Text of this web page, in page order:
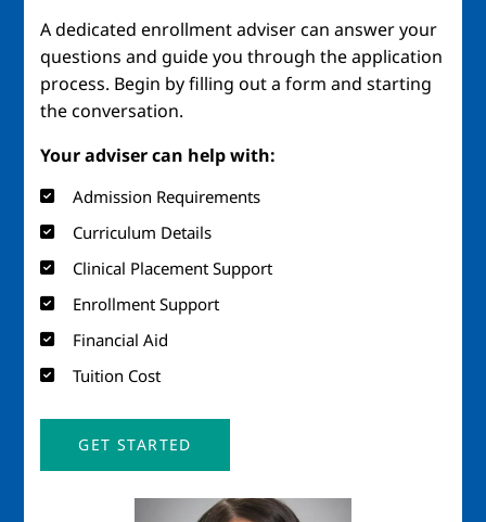
A dedicated enrollment adviser can answer your
questions and guide you through the application
process. Begin by filling out a form and starting
the conversation.
Your adviser can help with:
Admission Requirements
Curriculum Details
Clinical Placement Support
Enrollment Support
Financial Aid
Tuition Cost
GET STARTED